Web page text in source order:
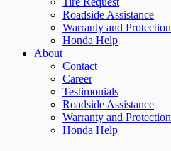
Roadside Assistance
Warranty and Protection
Honda Help
About
Contact
Career
Testimonials
Roadside Assistance
Warranty and Protection
Honda Help